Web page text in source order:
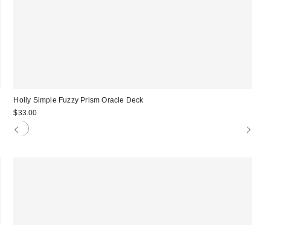
Holly Simple Fuzzy Prism Oracle Deck
$33.00